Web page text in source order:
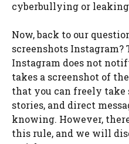
cyberbullying or
Now, back to our
screenshots Instagram?
Instagram does not
takes a screenshot of
that you can freely take
stories, and direct
knowing. However,
this rule, and we will